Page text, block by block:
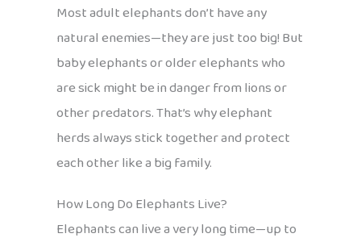
Most adult elephants don’t have any
natural enemies—they are just too big! But
baby elephants or older elephants who
are sick might be in danger from lions or
other predators. That’s why elephant
herds always stick together and protect
each other like a big family.
How Long Do Elephants Live?
Elephants can live a very long time—up to